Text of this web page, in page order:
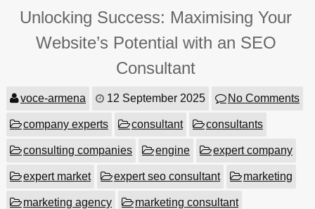
Unlocking Success: Maximising Your
Website’s Potential with an SEO
Consultant
voce-armena 12 September 2025 No Comments
company experts consultant consultants
consulting companies engine expert company
expert market expert seo consultant marketing
marketing agency marketing consultant